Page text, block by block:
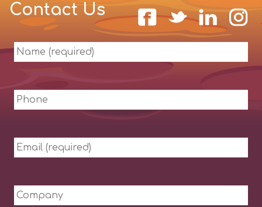
Contact Us
Name
(required)
Phone
Email
(required)
Company